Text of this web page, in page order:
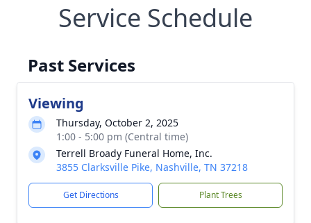
Service Schedule
Past Services
Viewing
Thursday, October 2, 2025
1:00 - 5:00 pm (Central time)
Terrell Broady Funeral Home, Inc.
3855 Clarksville Pike, Nashville, TN 37218
Get Directions Plant Trees